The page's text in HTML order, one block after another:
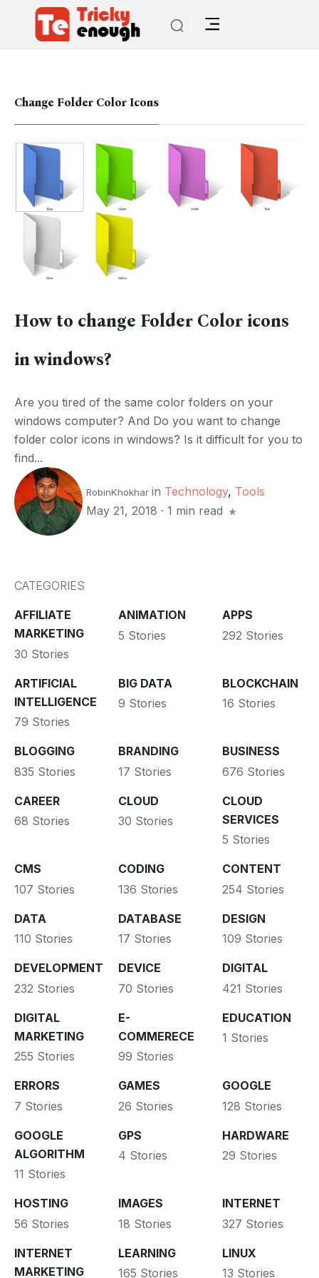
Change Folder Color Icons
How to change Folder Color icons
in windows?
Are you tired of the same color folders on your
windows computer? And Do you want to change
folder color icons in windows? Is it difficult for you to
find...
RobinKhokhar in Technology, Tools
May 21, 2018 · 1 min read
CATEGORIES
AFFILIATE
MARKETING
30 Stories
ANIMATION
5 Stories
APPS
292 Stories
ARTIFICIAL
INTELLIGENCE
79 Stories
BIG DATA
9 Stories
BLOCKCHAIN
16 Stories
BLOGGING
835 Stories
BRANDING
17 Stories
BUSINESS
676 Stories
CAREER
68 Stories
CLOUD
30 Stories
CLOUD
SERVICES
5 Stories
CMS
107 Stories
CODING
136 Stories
CONTENT
254 Stories
DATA
110 Stories
DATABASE
17 Stories
DESIGN
109 Stories
DEVELOPMENT
232 Stories
DEVICE
70 Stories
DIGITAL
421 Stories
DIGITAL
MARKETING
255 Stories
E-
COMMERECE
99 Stories
EDUCATION
1 Stories
ERRORS
7 Stories
GAMES
26 Stories
GOOGLE
128 Stories
GOOGLE
ALGORITHM
11 Stories
GPS
4 Stories
HARDWARE
29 Stories
HOSTING
56 Stories
IMAGES
18 Stories
INTERNET
327 Stories
INTERNET
MARKETING
LEARNING
165 Stories
LINUX
13 Stories